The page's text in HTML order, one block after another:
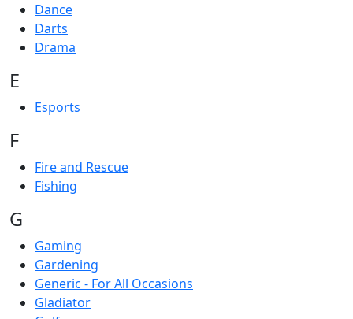
Dance
Darts
Drama
E
Esports
F
Fire and Rescue
Fishing
G
Gaming
Gardening
Generic - For All Occasions
Gladiator